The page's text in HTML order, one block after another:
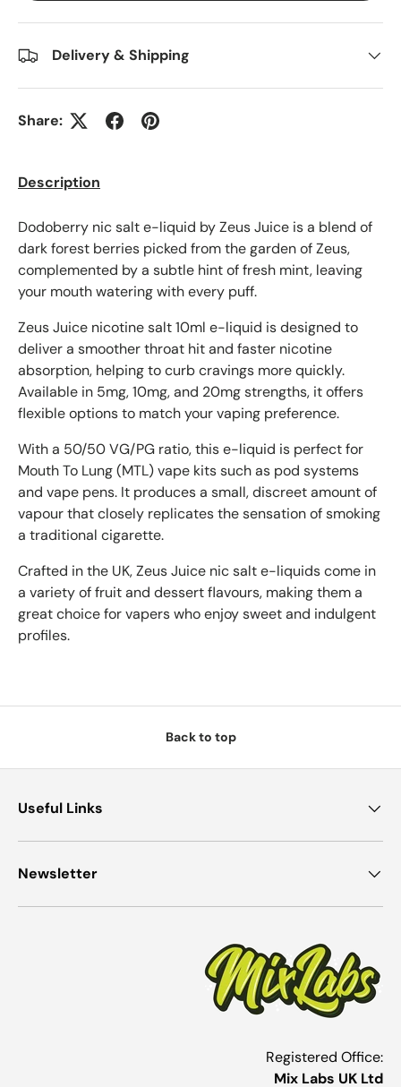
Delivery & Shipping
Share:
Description
Dodoberry nic salt e-liquid by Zeus Juice is a blend of
dark forest berries picked from the garden of Zeus,
complemented by a subtle hint of fresh mint, leaving
your mouth watering with every puff.
Zeus Juice nicotine salt 10ml e-liquid is designed to
deliver a smoother throat hit and faster nicotine
absorption, helping to curb cravings more quickly.
Available in 5mg, 10mg, and 20mg strengths, it offers
flexible options to match your vaping preference.
With a 50/50 VG/PG ratio, this e-liquid is perfect for
Mouth To Lung (MTL) vape kits such as pod systems
and vape pens. It produces a small, discreet amount of
vapour that closely replicates the sensation of smoking
a traditional cigarette.
Crafted in the UK, Zeus Juice nic salt e-liquids come in
a variety of fruit and dessert flavours, making them a
great choice for vapers who enjoy sweet and indulgent
profiles.
Back to top
Useful Links
Newsletter
Registered Office:
Mix Labs UK Ltd